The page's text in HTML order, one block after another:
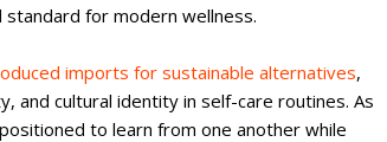
for modern wellness.
imports for sustainable alternatives,
and cultural identity in self-care routines. As
to learn from one another while